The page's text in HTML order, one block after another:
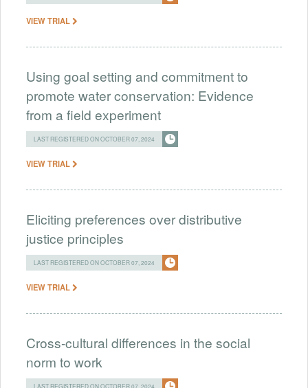
VIEW TRIAL
Using goal setting and commitment to
promote water conservation: Evidence
from a field experiment
LAST REGISTERED ON OCTOBER 07, 2024
VIEW TRIAL
Eliciting preferences over distributive
justice principles
LAST REGISTERED ON OCTOBER 07, 2024
VIEW TRIAL
Cross-cultural differences in the social
norm to work
LAST REGISTERED ON OCTOBER 07, 2024